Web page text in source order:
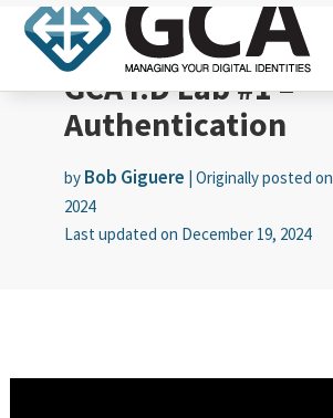
GCA I.D Lab #1 –
Authentication
by Bob Giguere | Originally posted on
2024
Last updated on December 19, 2024